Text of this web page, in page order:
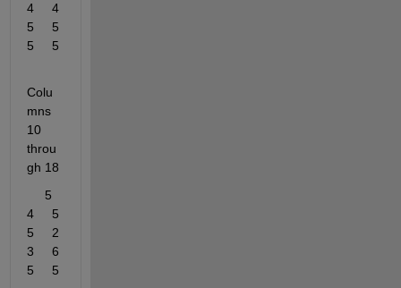
4     4
5     5
5     5
Colu
mns
10
throu
gh 18
     5
4     5
5     2
3     6
5     5